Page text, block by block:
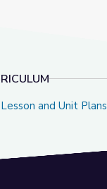
and Unit Plans
and Unit Plans